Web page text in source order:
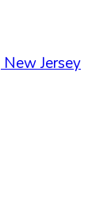
New Jersey